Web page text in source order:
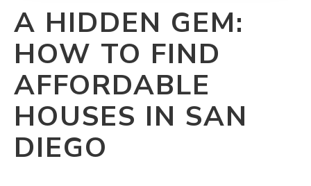
A HIDDEN GEM:
HOW TO FIND
AFFORDABLE
HOUSES IN SAN
DIEGO